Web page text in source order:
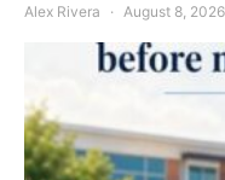
Alex Rivera August 8, 2026